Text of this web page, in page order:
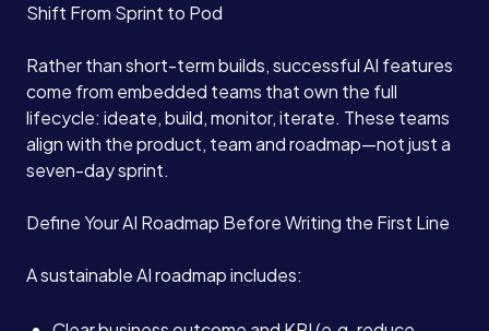
Book a Call →
Shift From Sprint to Pod
Rather than short-term builds, successful AI features
come from embedded teams that own the full
lifecycle: ideate, build, monitor, iterate. These teams
align with the product, team and roadmap—not just a
seven-day sprint.
Define Your AI Roadmap Before Writing the First Line
A sustainable AI roadmap includes: